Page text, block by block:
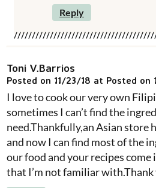
Reply
Toni V.Barrios
Posted on 11/23/18 at Posted on
I love to cook our very own
sometimes I can’t find the
need.Thankfully,an Asian store
and now I can find most of the
our food and your recipes come
that I’m not familiar with.Thank